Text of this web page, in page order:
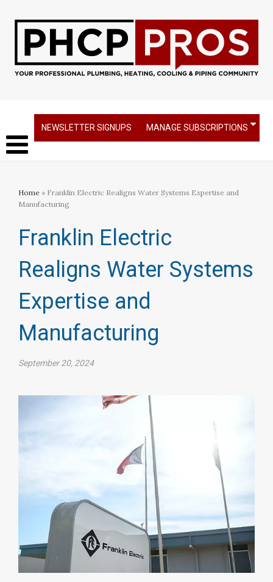
NEWSLETTER SIGNUPS MANAGE SUBSCRIPTIONS
Home » Franklin Electric Realigns Water Systems Expertise and
Manufacturing
Franklin Electric
Realigns Water Systems
Expertise and
Manufacturing
September 20, 2024